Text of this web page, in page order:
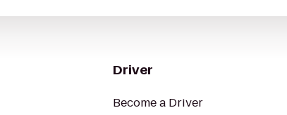
Driver
Become a Driver